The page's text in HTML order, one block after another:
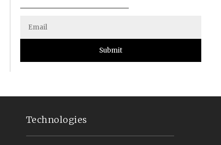
Submit
Technologies